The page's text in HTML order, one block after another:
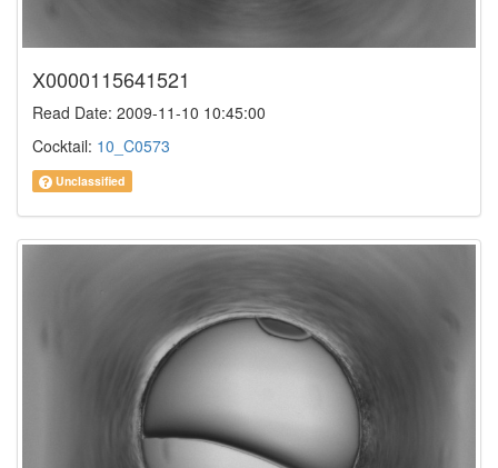
X0000115641521
Read Date: 2009-11-10 10:45:00
Cocktail: 10_C0573
Unclassified